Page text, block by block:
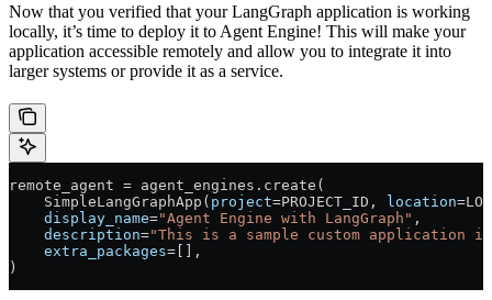
Now that you verified that your LangGraph application is working
locally, it’s time to deploy it to Agent Engine! This will make your
application accessible remotely and allow you to integrate it into
larger systems or provide it as a service.
remote_agent = agent_engines.create(
    SimpleLangGraphApp(
project=PROJECT_ID , location=
    display_name
="Agent Engine with LangGraph" ,
    description
="This is a sample custom application in
    extra_packages
= [],
)